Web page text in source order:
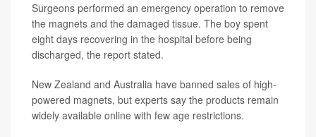
Surgeons performed an emergency operation to remove
the magnets and the damaged tissue. The boy spent
eight days recovering in the hospital before being
discharged, the report stated.
New Zealand and Australia have banned sales of high-
powered magnets, but experts say the products remain
widely available online with few age restrictions.